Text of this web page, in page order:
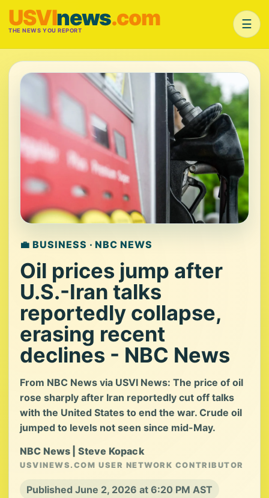
USVInews.com
THE NEWS YOU REPORT ☰
💼 BUSINESS · NBC NEWS
Oil prices jump after
U.S.-Iran talks
reportedly collapse,
erasing recent
declines - NBC News
From NBC News via USVI News: The price of oil
rose sharply after Iran reportedly cut off talks
with the United States to end the war. Crude oil
jumped to levels not seen since mid-May.
NBC News | Steve Kopack
USVINEWS.COM USER NETWORK CONTRIBUTOR
Published June 2, 2026 at 6:20 PM AST